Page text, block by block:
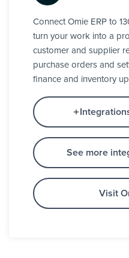
Connect Omie ERP to
turn your work into a
customer and supplier
purchase orders and
finance and inventory
See more
Visit